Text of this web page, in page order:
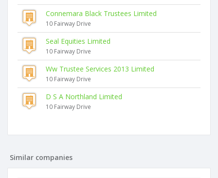
Connemara Black Trustees Limited
10 Fairway Drive
Seal Equities Limited
10 Fairway Drive
Ww Trustee Services 2013 Limited
10 Fairway Drive
D S A Northland Limited
10 Fairway Drive
Similar companies